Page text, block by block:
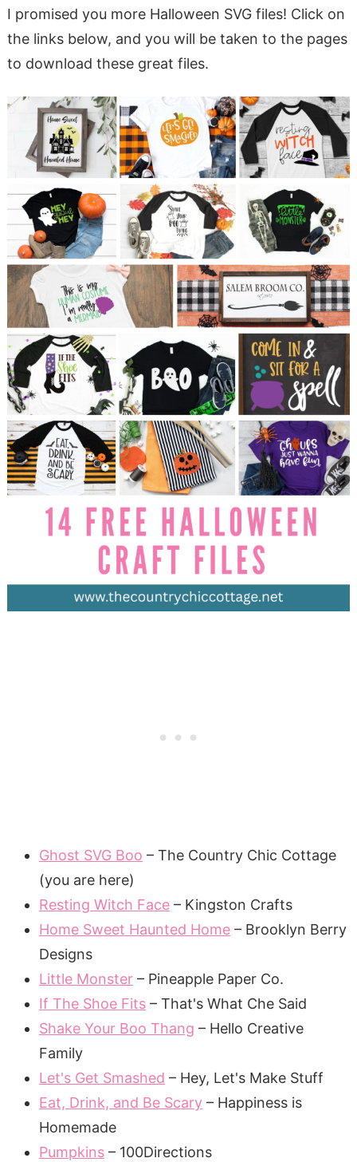
I promised you more Halloween SVG files! Click on
the links below, and you will be taken to the pages
to download these great files.
Ghost SVG Boo – The Country Chic Cottage
(you are here)
Resting Witch Face– Kingston Crafts
Home Sweet Haunted Home– Brooklyn Berry
Designs
Little Monster– Pineapple Paper Co.
If The Shoe Fits– That's What Che Said
Shake Your Boo Thang – Hello Creative
Family
Let's Get Smashed – Hey, Let's Make Stuff
Eat, Drink, and Be Scary– Happiness is
Homemade
Pumpkins– 100Directions